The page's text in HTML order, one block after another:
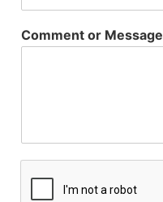
Comment or Message